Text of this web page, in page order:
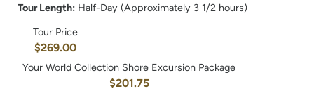
Tour Length: Half-Day (Approximately 3 1/2 hours)
Tour Price
$269.00
Your World Collection Shore Excursion Package
$201.75